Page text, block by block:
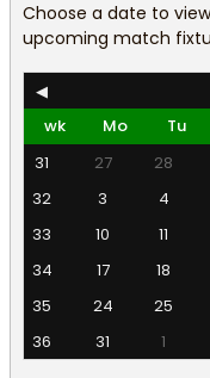
Choose a date to
upcoming match
◀
wk
Mo Tu
31
27 28
32
3 4
33
10 11
34
17 18
35
24 25
36
31 1